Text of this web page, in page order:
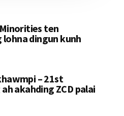
ten
lohna dingun kunh
– 21st
akahding ZCD palai